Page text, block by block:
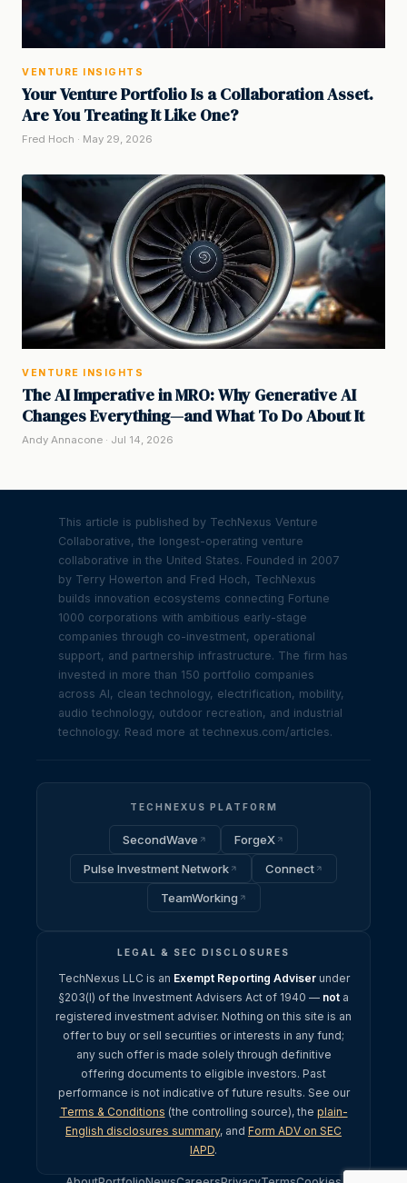
VENTURE INSIGHTS
Your Venture Portfolio Is a Collaboration Asset.
Are You Treating It Like One?
Fred Hoch · May 29, 2026
VENTURE INSIGHTS
The AI Imperative in MRO: Why Generative AI
Changes Everything—and What To Do About It
Andy Annacone · Jul 14, 2026
This article is published by TechNexus Venture
Collaborative, the longest-operating venture
collaborative in the United States. Founded in 2007
by Terry Howerton and Fred Hoch, TechNexus
builds innovation ecosystems connecting Fortune
1000 corporations with ambitious early-stage
companies through co-investment, operational
support, and partnership infrastructure. The firm has
invested in more than 150 portfolio companies
across AI, clean technology, electrification, mobility,
audio technology, outdoor recreation, and industrial
technology. Read more at technexus.com/articles.
TECHNEXUS PLATFORM
SecondWave
ForgeX
Pulse Investment Network
Connect
TeamWorking
LEGAL & SEC DISCLOSURES
TechNexus LLC is an Exempt Reporting Adviserunder
§203(l) of the Investment Advisers Act of 1940 — not a
registered investment adviser. Nothing on this site is an
offer to buy or sell securities or interests in any fund;
any such offer is made solely through definitive
offering documents to eligible investors. Past
performance is not indicative of future results. See our
Terms & Conditions (the controlling source), the plain-
English disclosures summary, and Form ADV on SEC
IAPD.